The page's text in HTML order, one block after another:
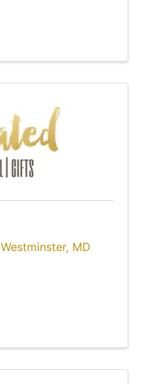
Westminster, MD